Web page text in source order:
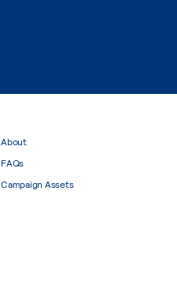
About
FAQs
Campaign Assets